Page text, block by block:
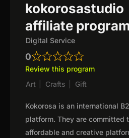
kokorosastudio
affiliate program
Digital Service
0
Review this program
Art
Crafts Gift
Kokorosa is an international
platform. They are committed
affordable and creative